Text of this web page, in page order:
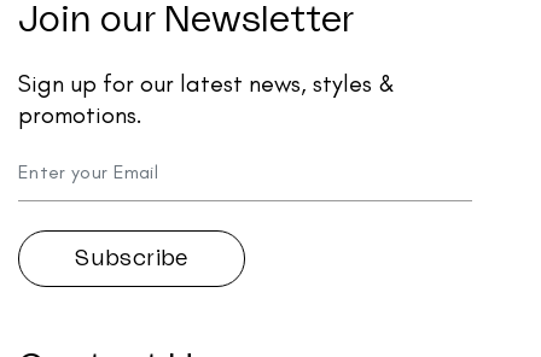
Join our Newsletter
Sign up for our latest news, styles &
promotions.